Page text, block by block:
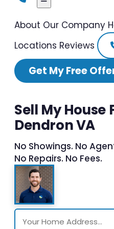
About Our Company
Locations Reviews
Get My Free
Sell My House
Dendron VA
No Showings. No
No Repairs. No Fees.